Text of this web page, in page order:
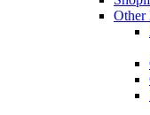
Other